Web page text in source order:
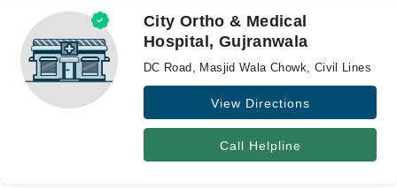
Medicines
Health Hub
Forum
City Ortho & Medical
Hospital, Gujranwala
DC Road, Masjid Wala Chowk, Civil Lines
View Directions
Call Helpline